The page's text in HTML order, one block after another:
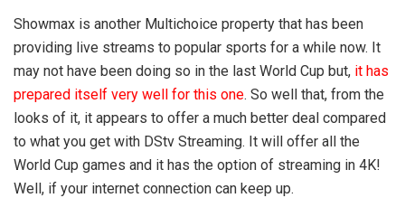
Showmax is another Multichoice property that has been
providing live streams to popular sports for a while now. It
may not have been doing so in the last World Cup but, it has
prepared itself very well for this one. So well that, from the
looks of it, it appears to offer a much better deal compared
to what you get with DStv Streaming. It will offer all the
World Cup games and it has the option of streaming in 4K!
Well, if your internet connection can keep up.